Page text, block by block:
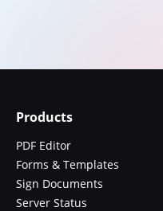
Products
PDF Editor
Forms & Templates
Sign Documents
Server Status